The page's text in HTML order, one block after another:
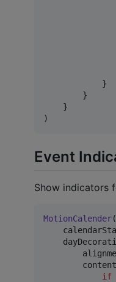
            }
        }
    }
)
Event
Show indicators
MotionCalender(
        content
if